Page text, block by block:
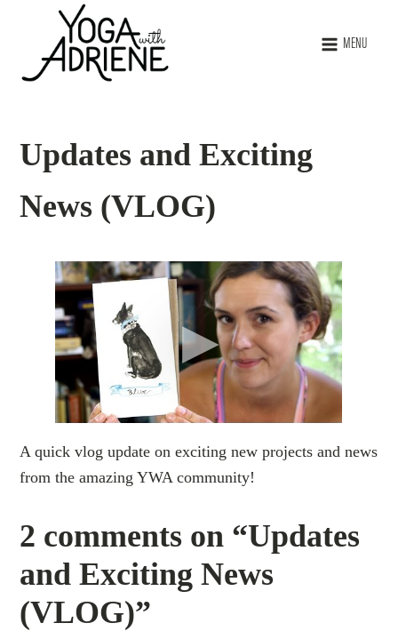
MENU
Updates and Exciting
News (VLOG)
A quick vlog update on exciting new projects and news
from the amazing YWA community!
2 comments on “Updates
and Exciting News
(VLOG)”